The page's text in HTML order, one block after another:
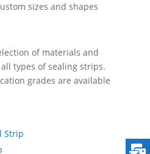
sizes and shapes
of materials and
types of sealing strips.
grades are available
Strip